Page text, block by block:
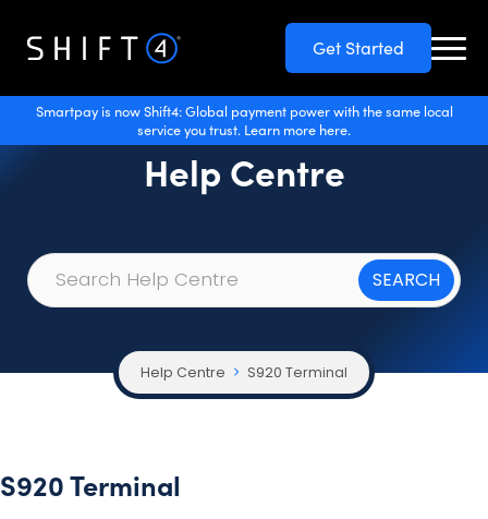
Get Started
Smartpay is now Shift4: Global payment power with the same local
service you trust. Learn more here.
Help Centre
Help Centre S920 Terminal
S920 Terminal